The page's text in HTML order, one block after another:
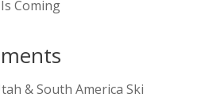
Coming
& South America Ski